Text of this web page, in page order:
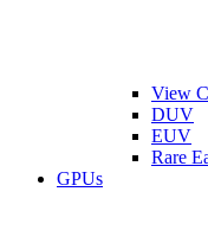
View
DUV
EUV
Rare
GPUs